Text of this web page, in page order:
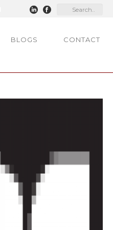
BLOGS CONTACT